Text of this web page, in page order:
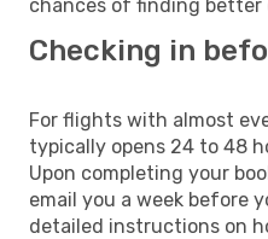
chances of finding better
Checking in
For flights with almost
typically opens 24 to 48
Upon completing your
email you a week before
detailed instructions on